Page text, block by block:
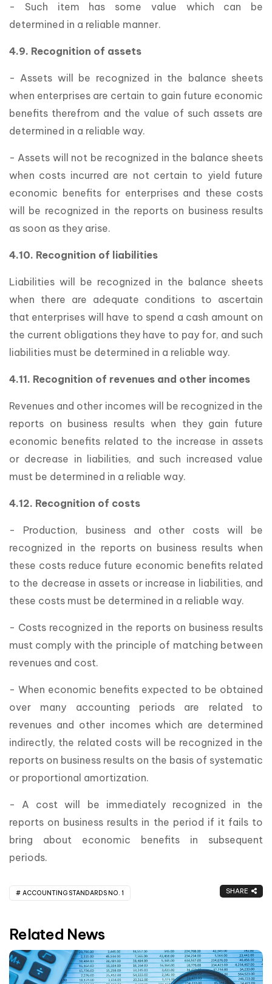
- Such item has some value which can be
determined in a reliable manner.
4.9. Recognition of assets
- Assets will be recognized in the balance sheets
when enterprises are certain to gain future economic
benefits therefrom and the value of such assets are
determined in a reliable way.
- Assets will not be recognized in the balance sheets
when costs incurred are not certain to yield future
economic benefits for enterprises and these costs
will be recognized in the reports on business results
as soon as they arise.
4.10. Recognition of liabilities
Liabilities will be recognized in the balance sheets
when there are adequate conditions to ascertain
that enterprises will have to spend a cash amount on
the current obligations they have to pay for, and such
liabilities must be determined in a reliable way.
4.11. Recognition of revenues and other incomes
Revenues and other incomes will be recognized in the
reports on business results when they gain future
economic benefits related to the increase in assets
or decrease in liabilities, and such increased value
must be determined in a reliable way.
4.12. Recognition of costs
- Production, business and other costs will be
recognized in the reports on business results when
these costs reduce future economic benefits related
to the decrease in assets or increase in liabilities, and
these costs must be determined in a reliable way.
- Costs recognized in the reports on business results
must comply with the principle of matching between
revenues and cost.
- When economic benefits expected to be obtained
over many accounting periods are related to
revenues and other incomes which are determined
indirectly, the related costs will be recognized in the
reports on business results on the basis of systematic
or proportional amortization.
- A cost will be immediately recognized in the
reports on business results in the period if it fails to
bring about economic benefits in subsequent
periods.
ACCOUNTING STANDARDS NO. 1 SHARE
Related News